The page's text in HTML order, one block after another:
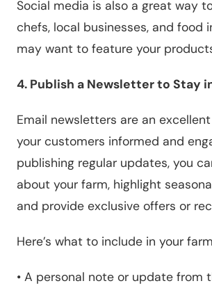
Social media is also a great way
chefs, local businesses, and food
may want to feature your
4. Publish a Newsletter to Stay
Email newsletters are an
your customers informed and
publishing regular updates, you
about your farm, highlight
and provide exclusive offers or
Here’s what to include in your
• A personal note or update from